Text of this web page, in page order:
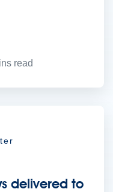
read
delivered to